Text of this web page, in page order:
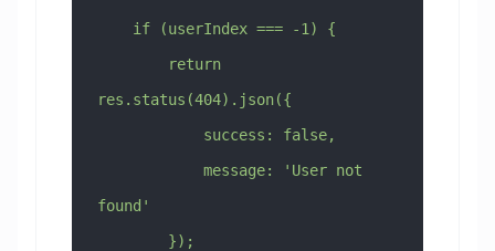
    if (userIndex === -1) {
res.status(404).json({
            success: false,
found'
        });